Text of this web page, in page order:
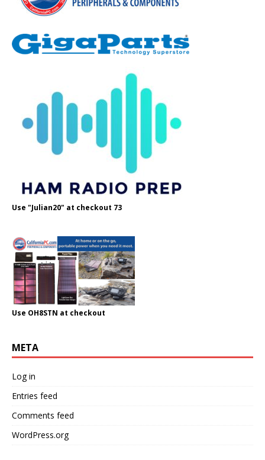
Use "Julian20" at checkout 73
Use OH8STN at checkout
META
Log in
Entries feed
Comments feed
WordPress.org